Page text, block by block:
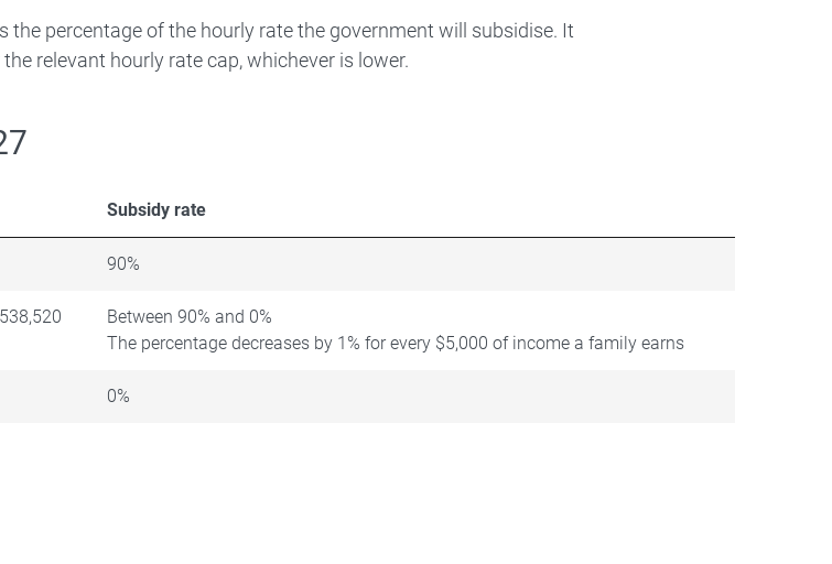
the percentage of the hourly rate the government will subsidise. It
relevant hourly rate cap, whichever is lower.
Subsidy rate
90%
Between 90% and 0%
The percentage decreases by 1% for every $5,000 of income a family earns
0%